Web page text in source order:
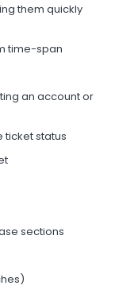
them quickly
time-span
an account or
ticket status
sections